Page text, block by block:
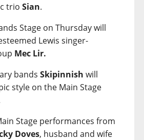
trioSian.
Stage on Thursday will
Lewis singer-
Mec Lir.
bandsSkipinnish will
style on the Main Stage
Stage performances from
Doves, husband and wife